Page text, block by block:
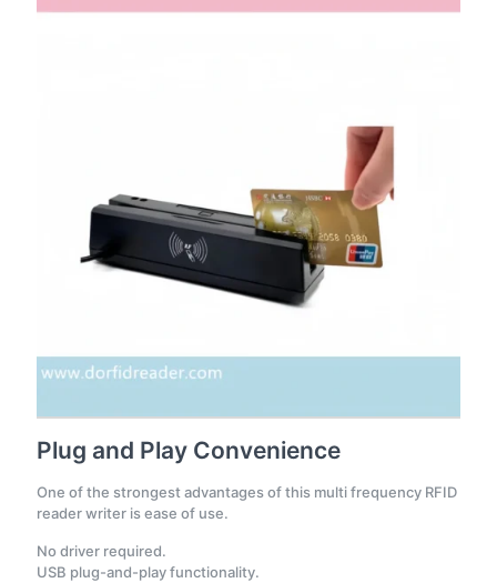
Plug and Play Convenience
One of the strongest advantages of this multi frequency RFID
reader writer is ease of use.
No driver required.
USB plug-and-play functionality.